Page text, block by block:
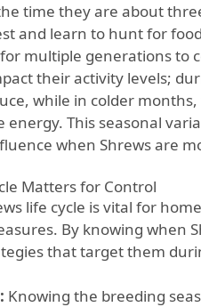
time they are about
and learn to hunt for
multiple generations to
their activity levels;
while in colder
energy. This seasonal
when Shrews are
Matters for Control
life cycle is vital for
By knowing when
that target them
Knowing the breeding